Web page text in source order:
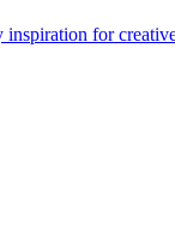
inspiration for